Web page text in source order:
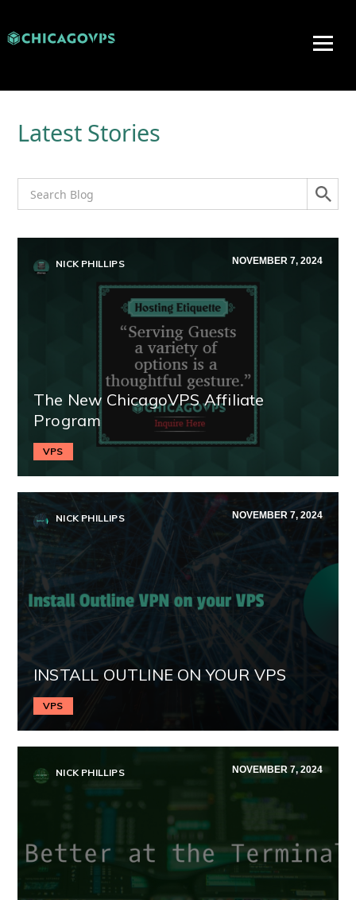
Latest Stories
NICK PHILLIPS NOVEMBER 7, 2024
The New ChicagoVPS Affiliate
Program
VPS
NICK PHILLIPS NOVEMBER 7, 2024
INSTALL OUTLINE ON YOUR VPS
VPS
NICK PHILLIPS NOVEMBER 7, 2024